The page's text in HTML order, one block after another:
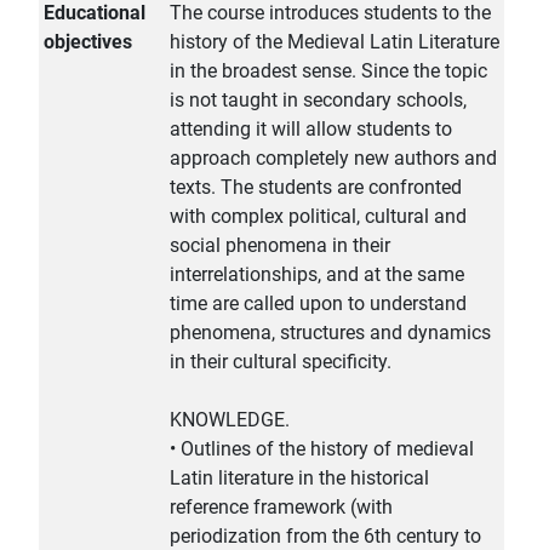
Educational
objectives
The course introduces students to the
history of the Medieval Latin Literature
in the broadest sense. Since the topic
is not taught in secondary schools,
attending it will allow students to
approach completely new authors and
texts. The students are confronted
with complex political, cultural and
social phenomena in their
interrelationships, and at the same
time are called upon to understand
phenomena, structures and dynamics
in their cultural specificity.
KNOWLEDGE.
• Outlines of the history of medieval
Latin literature in the historical
reference framework (with
periodization from the 6th century to